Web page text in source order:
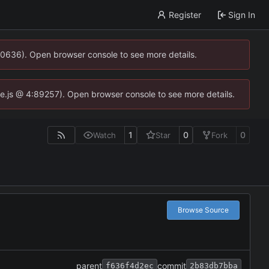
Register Sign In
Open browser console to see more details.
@ 4:89257). Open browser console to see more details.
Watch 1 Star 0 Fork 0
Browse Source
parent f636f4d2ec commit 2b83db7bba